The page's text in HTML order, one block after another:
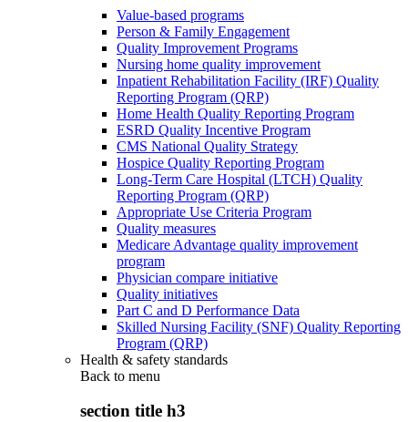
Value-based programs
Person & Family Engagement
Quality Improvement Programs
Nursing home quality improvement
Inpatient Rehabilitation Facility (IRF) Quality
Reporting Program (QRP)
Home Health Quality Reporting Program
ESRD Quality Incentive Program
CMS National Quality Strategy
Hospice Quality Reporting Program
Long-Term Care Hospital (LTCH) Quality
Reporting Program (QRP)
Appropriate Use Criteria Program
Quality measures
Medicare Advantage quality improvement
program
Physician compare initiative
Quality initiatives
Part C and D Performance Data
Skilled Nursing Facility (SNF) Quality Reporting
Program (QRP)
Health & safety standards
Back to menu
section title h3